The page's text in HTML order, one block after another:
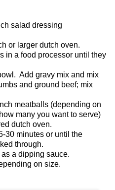
salad dressing
or larger dutch oven.
a food processor until they
Add gravy mix and mix
and ground beef; mix
meatballs (depending on
many you want to serve)
dutch oven.
minutes or until the
through.
a dipping sauce.
on size.